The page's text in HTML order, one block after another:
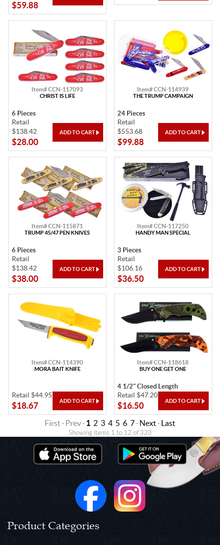
$59.88
Item# CCN-117093
CHRIST IS LIFE
6 Pieces
Retail
$138.42
$28.00
Item# CCN-114939
THE TRUMP CAMPAIGN
24 Pieces
Retail
$553.68
$99.88
Item# CCN-115871
TRUMP 45/47 PEN KNIVES
6 Pieces
Retail
$138.42
$38.00
Item# CCN-117250
HANDY MAN SPECIAL
3 Pieces
Retail
$106.16
$36.50
Item# CCN-114390
MORA BAIT KNIFE
Retail $44.95
$18.67
Item# CCN-118618
BUY ONE GET ONE
4 1/2" Closed Length
Retail $47.20
$16.50
First · Prev · 1 2 3 4 5 6 7 · Next · Last
Showing items 1 to 12 of 320
Product Categories